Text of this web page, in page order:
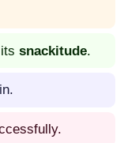
snackitude.